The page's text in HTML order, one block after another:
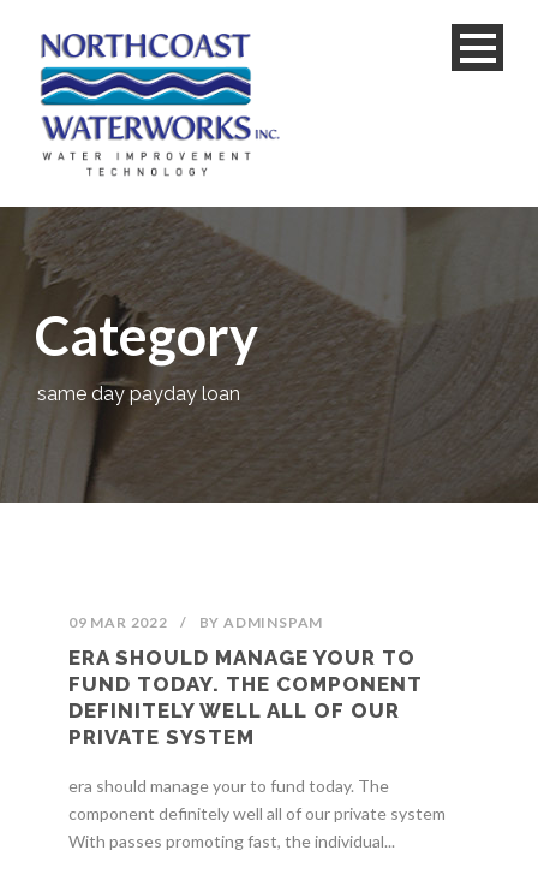
Category
same day payday loan
09 MAR 2022 / BYADMINSPAM
ERA SHOULD MANAGE YOUR TO
FUND TODAY. THE COMPONENT
DEFINITELY WELL ALL OF OUR
PRIVATE SYSTEM
era should manage your to fund today. The
component definitely well all of our private system
With passes promoting fast, the individual...